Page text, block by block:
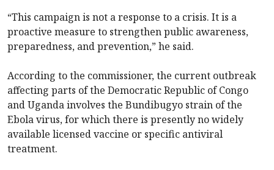
“This campaign is not a response to a crisis. It is a
proactive measure to strengthen public awareness,
preparedness, and prevention,” he said.
According to the commissioner, the current outbreak
affecting parts of the Democratic Republic of Congo
and Uganda involves the Bundibugyo strain of the
Ebola virus, for which there is presently no widely
available licensed vaccine or specific antiviral
treatment.